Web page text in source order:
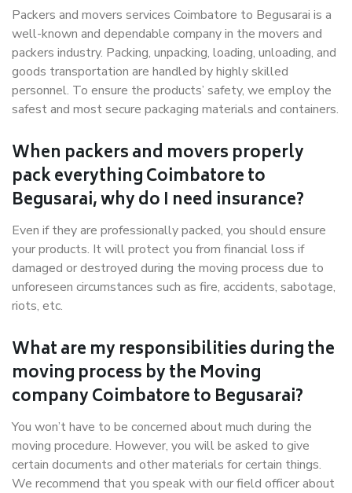
Packers and movers services Coimbatore to Begusarai is a
well-known and dependable company in the movers and
packers industry. Packing, unpacking, loading, unloading, and
goods transportation are handled by highly skilled
personnel. To ensure the products’ safety, we employ the
safest and most secure packaging materials and containers.
When packers and movers properly
pack everything Coimbatore to
Begusarai, why do I need insurance?
Even if they are professionally packed, you should ensure
your products. It will protect you from financial loss if
damaged or destroyed during the moving process due to
unforeseen circumstances such as fire, accidents, sabotage,
riots, etc.
What are my responsibilities during the
moving process by the Moving
company Coimbatore to Begusarai?
You won’t have to be concerned about much during the
moving procedure. However, you will be asked to give
certain documents and other materials for certain things.
We recommend that you speak with our field officer about